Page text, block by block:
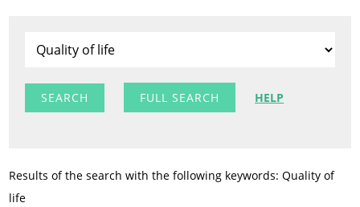
FULL SEARCH HELP
Results of the search with the following keywords: Quality of
life